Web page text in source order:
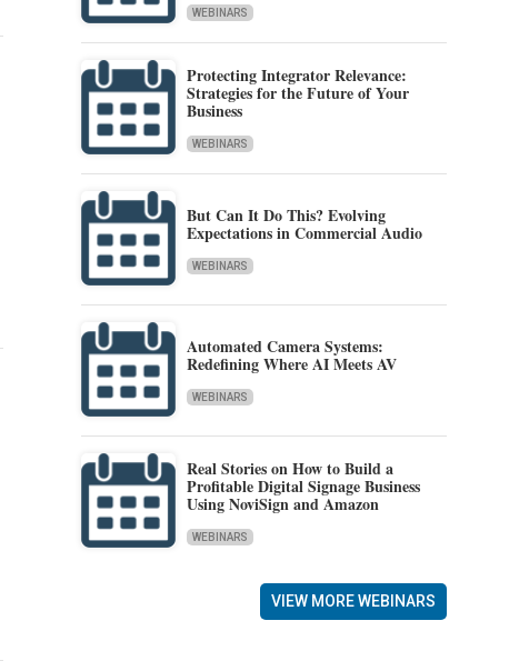
WEBINARS
Protecting Integrator Relevance:
Strategies for the Future of Your
Business
WEBINARS
But Can It Do This? Evolving
Expectations in Commercial Audio
WEBINARS
Automated Camera Systems:
Redefining Where AI Meets AV
WEBINARS
Real Stories on How to Build a
Profitable Digital Signage Business
Using NoviSign and Amazon
WEBINARS
VIEW MORE WEBINARS